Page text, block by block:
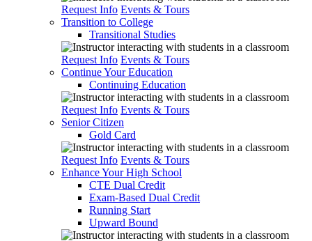
Request Info Events & Tours
Transition to College
Transitional Studies
Request Info Events & Tours
Continue Your Education
Continuing Education
Request Info Events & Tours
Senior Citizen
Gold Card
Request Info Events & Tours
Enhance Your High School
CTE Dual Credit
Exam-Based Dual Credit
Running Start
Upward Bound